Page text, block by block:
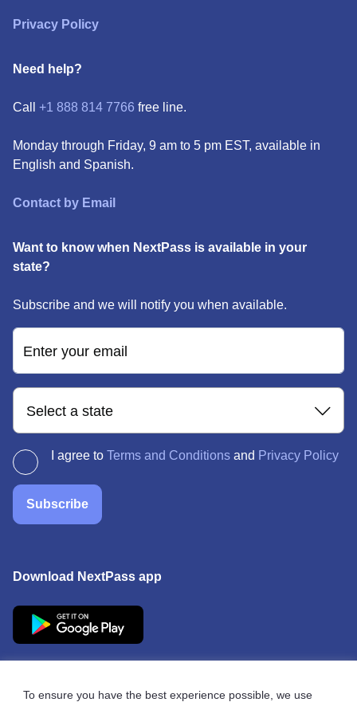
To ensure you have the best experience possible, we use
Privacy Policy
Need help?
Call +1 888 814 7766 free line.
Monday through Friday, 9 am to 5 pm EST, available in
English and Spanish.
Contact by Email
Want to know when NextPass is available in your
state?
Subscribe and we will notify you when available.
Enter your email
Select a state
I agree to Terms and Conditions and Privacy Policy
Subscribe
Download NextPass app